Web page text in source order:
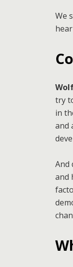
We
try
in
and
And
and